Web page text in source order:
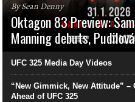
By Sean Denny
Oktagon 83 Preview:
Manning debuts,
UFC 325 Media Day Videos
“New Gimmick, New Attitude” –
Ahead of UFC 325